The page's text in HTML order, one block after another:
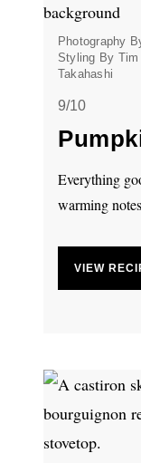
Photography
Styling By
Takahashi
9/10
Everything
warming
VIEW